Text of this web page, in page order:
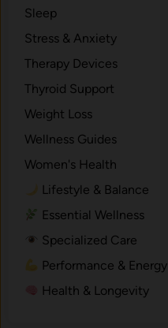
Sleep
Stress & Anxiety
Therapy Devices
Thyroid Support
Weight Loss
Wellness Guides
Women's Health
Lifestyle & Balance
Essential Wellness
Specialized Care
Performance & Energy
Health & Longevity